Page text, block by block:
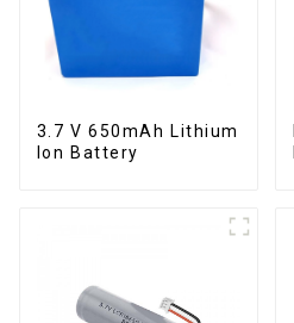
3.7 V 650mAh Lithium
Ion Battery